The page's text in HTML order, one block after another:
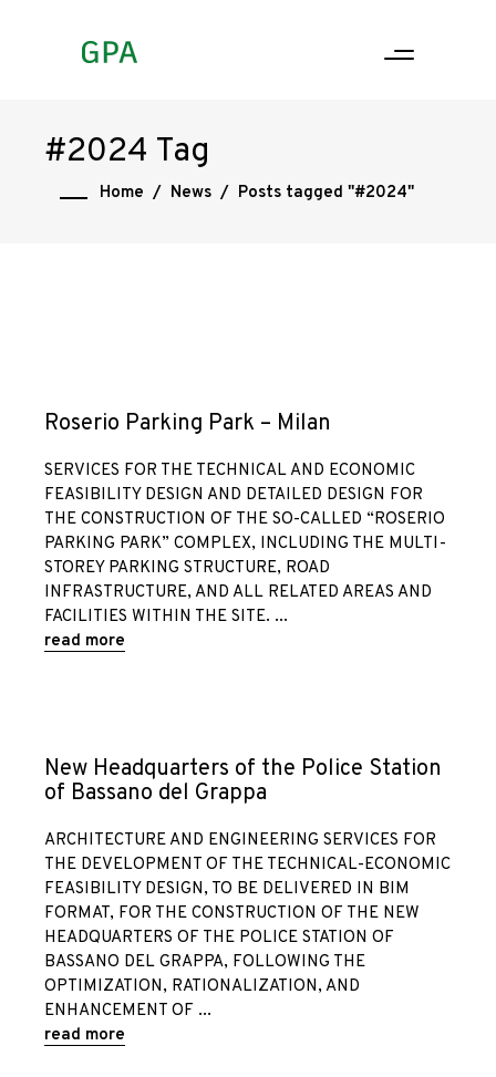
#2024 Tag
Home / News / Posts tagged "#2024"
Roserio Parking Park – Milan
SERVICES FOR THE TECHNICAL AND ECONOMIC
FEASIBILITY DESIGN AND DETAILED DESIGN FOR
THE CONSTRUCTION OF THE SO-CALLED “ROSERIO
PARKING PARK” COMPLEX, INCLUDING THE MULTI-
STOREY PARKING STRUCTURE, ROAD
INFRASTRUCTURE, AND ALL RELATED AREAS AND
FACILITIES WITHIN THE SITE.
read more
New Headquarters of the Police Station
of Bassano del Grappa
ARCHITECTURE AND ENGINEERING SERVICES FOR
THE DEVELOPMENT OF THE TECHNICAL-ECONOMIC
FEASIBILITY DESIGN, TO BE DELIVERED IN BIM
FORMAT, FOR THE CONSTRUCTION OF THE NEW
HEADQUARTERS OF THE POLICE STATION OF
BASSANO DEL GRAPPA, FOLLOWING THE
OPTIMIZATION, RATIONALIZATION, AND
ENHANCEMENT OF
read more